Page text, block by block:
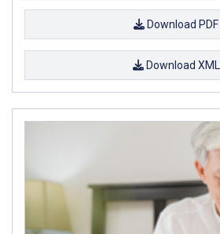
Download PDF
Download XML